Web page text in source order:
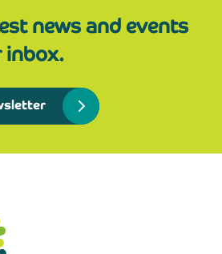
news and events
inbox.